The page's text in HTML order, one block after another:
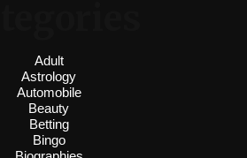
Adult
Astrology
Automobile
Beauty
Betting
Bingo